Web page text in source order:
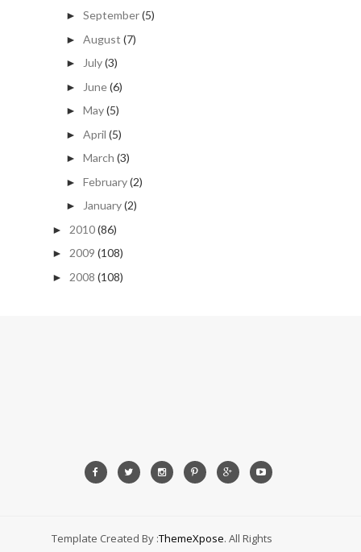
► September(5)
► August (7)
► July(3)
► June(6)
► May(5)
► April (5)
► March (3)
► February(2)
► January(2)
► 2010(86)
► 2009 (108)
► 2008 (108)
Template Created By :ThemeXpose. All Rights